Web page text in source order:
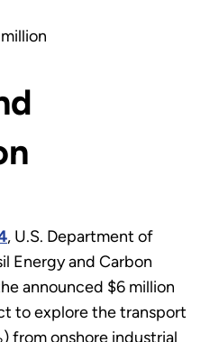
, U.S. Department of
Energy and Carbon
announced $6 million
to explore the transport
) from onshore industrial